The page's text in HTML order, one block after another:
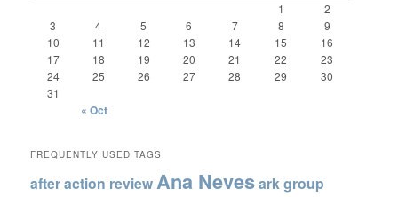
1
2
3
4 5 6 7 8
9
10
11 12 13 14 15
16
17
18 19 20 21 22
23
24
25 26 27 28 29
30
31
« Oct
FREQUENTLY USED TAGS
after action reviewAna Nevesark group